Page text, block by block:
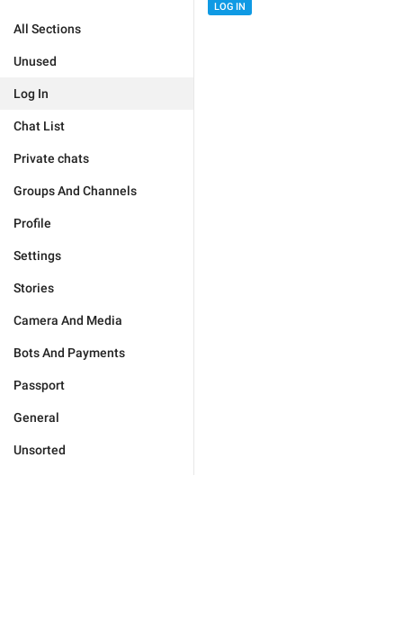
All Sections
Unused
Log In
Chat List
Private chats
Groups And Channels
Profile
Settings
Stories
Camera And Media
Bots And Payments
Passport
General
Unsorted
LOG IN